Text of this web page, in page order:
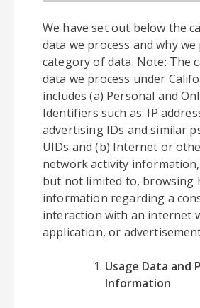
We have set out below the
data we process and why we
category of data. Note: The
data we process under
includes (a) Personal and
Identifiers such as: IP
advertising IDs and similar
UIDs and (b) Internet or
network activity
but not limited to, browsing
information regarding a
interaction with an internet
application, or
Usage Data and
Information